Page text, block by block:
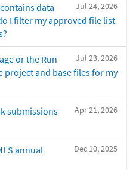
Jul 24, 2026
data
I filter my approved file list
Jul 23, 2026
or the Run
project and base files for my
Apr 21, 2026
submissions
Dec 10, 2025
annual